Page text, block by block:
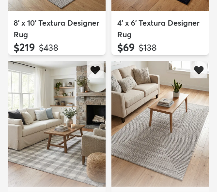
8' x 10' Textura Designer
Rug
$219 MSRP:
$438
4' x 6' Textura Designer
Rug
$69 MSRP:
$138